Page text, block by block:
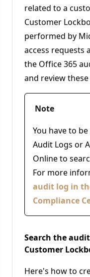
related to a
Customer
performed by
access requests
the Office 365
and review
Note
You have to
Audit Logs or
Online to
For more
audit log in
Compliance
Search the
Customer
Here's how to